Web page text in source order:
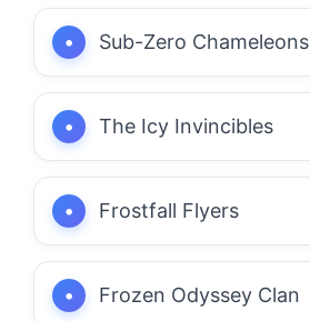
Sub-Zero Chameleons
The Icy Invincibles
Frostfall Flyers
Frozen Odyssey Clan